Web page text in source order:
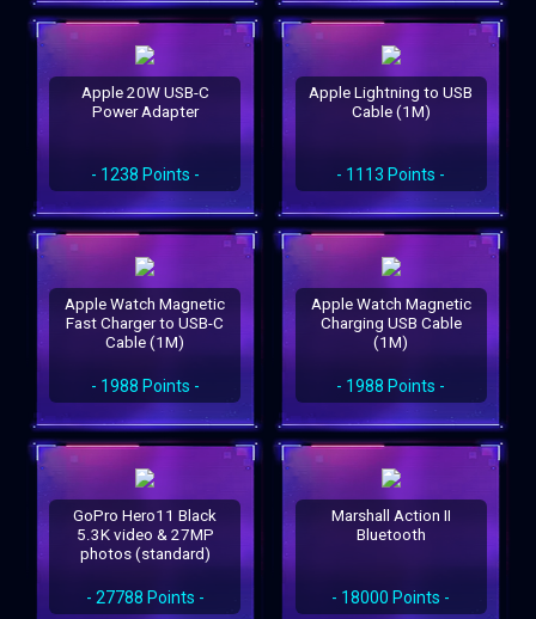
Apple 20W USB-C
Power Adapter
- 1238 Points -
Apple Lightning to USB
Cable (1M)
- 1113 Points -
Apple Watch Magnetic
Fast Charger to USB-C
Cable (1M)
- 1988 Points -
Apple Watch Magnetic
Charging USB Cable
(1M)
- 1988 Points -
GoPro Hero11 Black
5.3K video & 27MP
photos (standard)
- 27788 Points -
Marshall Action II
Bluetooth
- 18000 Points -